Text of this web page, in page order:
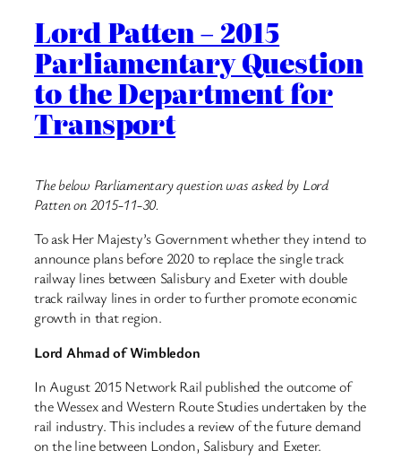
Lord Patten – 2015
Parliamentary Question
to the Department for
Transport
The below Parliamentary question was asked by Lord
Patten on 2015-11-30.
To ask Her Majesty’s Government whether they intend to
announce plans before 2020 to replace the single track
railway lines between Salisbury and Exeter with double
track railway lines in order to further promote economic
growth in that region.
Lord Ahmad of Wimbledon
In August 2015 Network Rail published the outcome of
the Wessex and Western Route Studies undertaken by the
rail industry. This includes a review of the future demand
on the line between London, Salisbury and Exeter.